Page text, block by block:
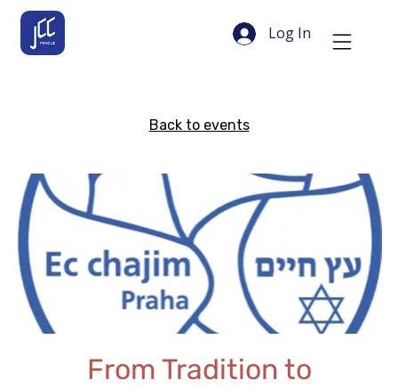
Log In
Back to events
From Tradition to